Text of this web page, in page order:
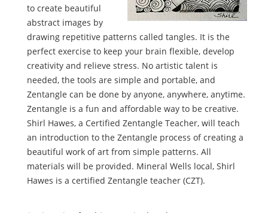
to create beautiful
abstract images by
drawing repetitive patterns called tangles. It is the
perfect exercise to keep your brain flexible, develop
creativity and relieve stress. No artistic talent is
needed, the tools are simple and portable, and
Zentangle can be done by anyone, anywhere, anytime.
Zentangle is a fun and affordable way to be creative.
Shirl Hawes, a Certified Zentangle Teacher, will teach
an introduction to the Zentangle process of creating a
beautiful work of art from simple patterns. All
materials will be provided. Mineral Wells local, Shirl
Hawes is a certified Zentangle teacher (CZT).